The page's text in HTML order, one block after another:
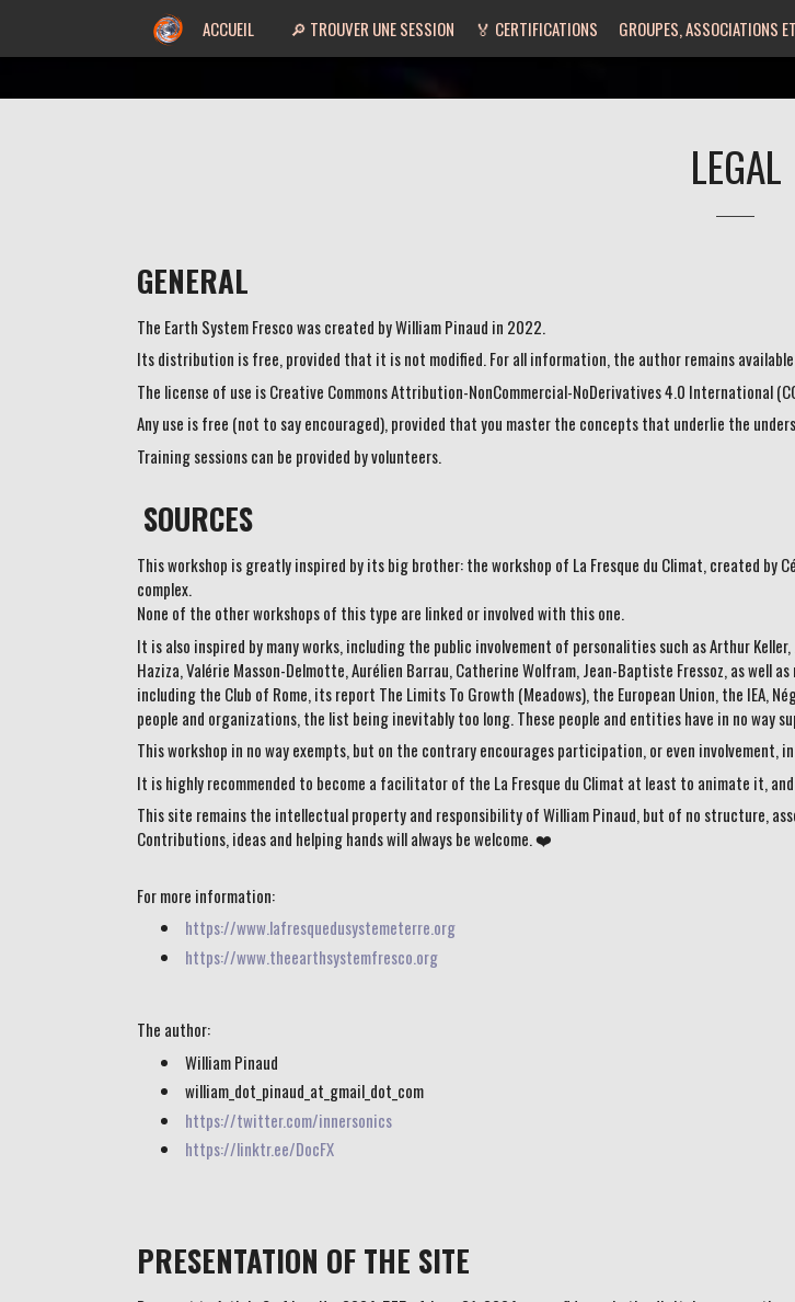
ACCUEIL 🔎 TROUVER UNE SESSION 🏅 CERTIFICATIONS GROUPES, ASSOCIATIONS
LEGAL
GENERAL
The Earth System Fresco was created by William Pinaud in 2022.
Its distribution is free, provided that it is not modified. For all information, the author remains
The license of use is Creative Commons Attribution-NonCommercial-NoDerivatives 4.0 International
Any use is free (not to say encouraged), provided that you master the concepts that underlie the
Training sessions can be provided by volunteers.
SOURCES
This workshop is greatly inspired by its big brother: the workshop of La Fresque du Climat, created by
complex.
None of the other workshops of this type are linked or involved with this one.
It is also inspired by many works, including the public involvement of personalities such as Arthur
Haziza, Valérie Masson-Delmotte, Aurélien Barrau, Catherine Wolfram, Jean-Baptiste Fressoz, as well
including the Club of Rome, its report The Limits To Growth (Meadows), the European Union, the IEA,
people and organizations, the list being inevitably too long. These people and entities have in no way
This workshop in no way exempts, but on the contrary encourages participation, or even involvement,
It is highly recommended to become a facilitator of the La Fresque du Climat at least to animate it,
This site remains the intellectual property and responsibility of William Pinaud, but of no structure,
Contributions, ideas and helping hands will always be welcome. ❤️
For more information:
https://www.lafresquedusystemeterre.org
https://www.theearthsystemfresco.org
The author:
William Pinaud
william_dot_pinaud_at_gmail_dot_com
https://twitter.com/innersonics
https://linktr.ee/DocFX
PRESENTATION OF THE SITE